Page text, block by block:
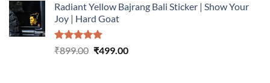
was:
₹899.00.
is:
Radiant Yellow Bajrang Bali Sticker | Show Your
Joy | Hard Goat
Rated5.00
₹899.00 Original
₹499.00Current